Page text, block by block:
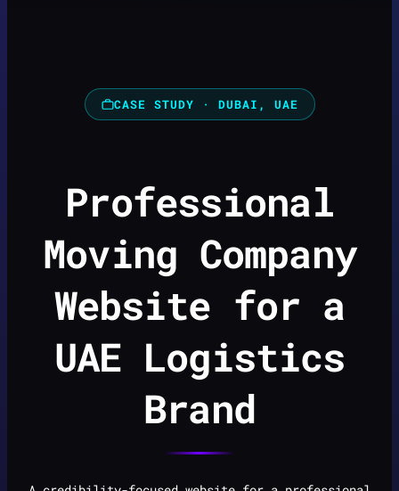
CASE STUDY · DUBAI, UAE
Professional
Moving Company
Website for a
UAE Logistics
Brand